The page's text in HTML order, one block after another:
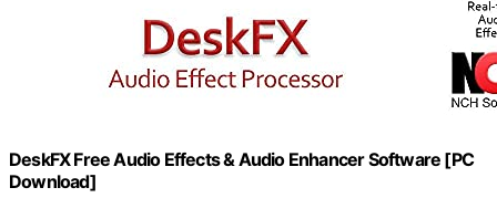
DeskFX Free Audio Effects & Audio Enhancer Software [PC
Download]